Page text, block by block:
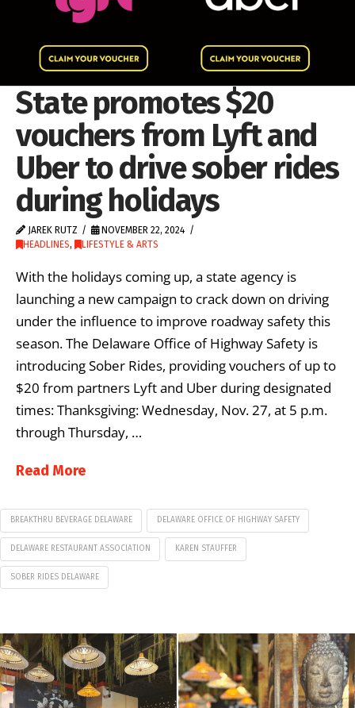
State promotes $20
vouchers from Lyft and
Uber to drive sober rides
during holidays
JAREK RUTZ
NOVEMBER 22, 2024
HEADLINES, LIFESTYLE & ARTS
With the holidays coming up, a state agency is
launching a new campaign to crack down on driving
under the influence to improve roadway safety this
season. The Delaware Office of Highway Safety is
introducing Sober Rides, providing vouchers of up to
$20 from partners Lyft and Uber during designated
times: Thanksgiving: Wednesday, Nov. 27, at 5 p.m.
through Thursday, …
Read More
BREAKTHRU BEVERAGE DELAWARE DELAWARE OFFICE OF HIGHWAY SAFETY
DELAWARE RESTAURANT ASSOCIATION KAREN STAUFFER
SOBER RIDES DELAWARE